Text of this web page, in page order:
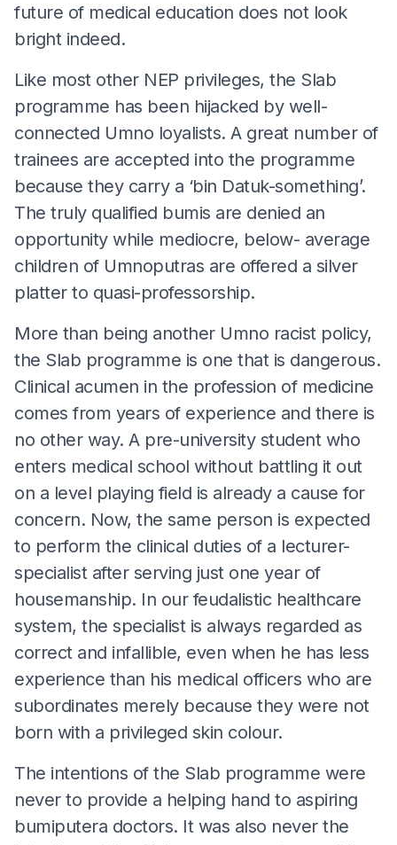
future of medical education does not look
bright indeed.
Like most other NEP privileges, the Slab
programme has been hijacked by well-
connected Umno loyalists. A great number of
trainees are accepted into the programme
because they carry a ‘bin Datuk-something’.
The truly qualified bumis are denied an
opportunity while mediocre, below- average
children of Umnoputras are offered a silver
platter to quasi-professorship.
More than being another Umno racist policy,
the Slab programme is one that is dangerous.
Clinical acumen in the profession of medicine
comes from years of experience and there is
no other way. A pre-university student who
enters medical school without battling it out
on a level playing field is already a cause for
concern. Now, the same person is expected
to perform the clinical duties of a lecturer-
specialist after serving just one year of
housemanship. In our feudalistic healthcare
system, the specialist is always regarded as
correct and infallible, even when he has less
experience than his medical officers who are
subordinates merely because they were not
born with a privileged skin colour.
The intentions of the Slab programme were
never to provide a helping hand to aspiring
bumiputera doctors. It was also never the